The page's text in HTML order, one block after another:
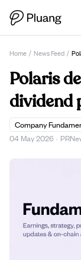
Home / News Feed /
Polaris
dividend
Company
04 May 2026 ·